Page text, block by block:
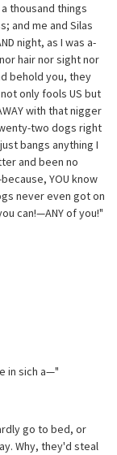
thousand things
and me and Silas
night, as I was a-
hair nor sight nor
behold you, they
only fools US but
with that nigger
two dogs right
bangs anything I
and been no
YOU know
never even got on
can!—ANY of you!"
in sich a—"
go to bed, or
Why, they'd steal